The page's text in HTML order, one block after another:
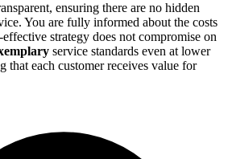
ensuring there are no hidden
You are fully informed about the costs
strategy does not compromise on
service standards even at lower
that each customer receives value for